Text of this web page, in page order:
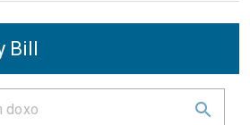
Bill